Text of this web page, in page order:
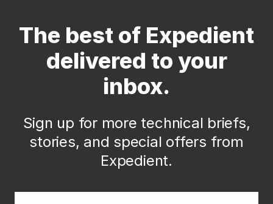
The best of Expedient
delivered to your
inbox.
Sign up for more technical briefs,
stories, and special offers from
Expedient.